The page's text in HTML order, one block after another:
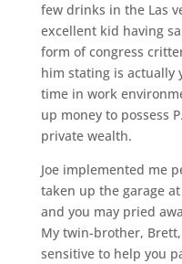
few drinks in the Las
excellent kid having
form of congress
him stating is actually
time in work
up money to possess
private wealth.
Joe implemented me
taken up the garage
and you may pried
My twin-brother,
sensitive to help you